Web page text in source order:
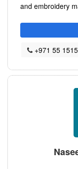
and embroidery
+971 55